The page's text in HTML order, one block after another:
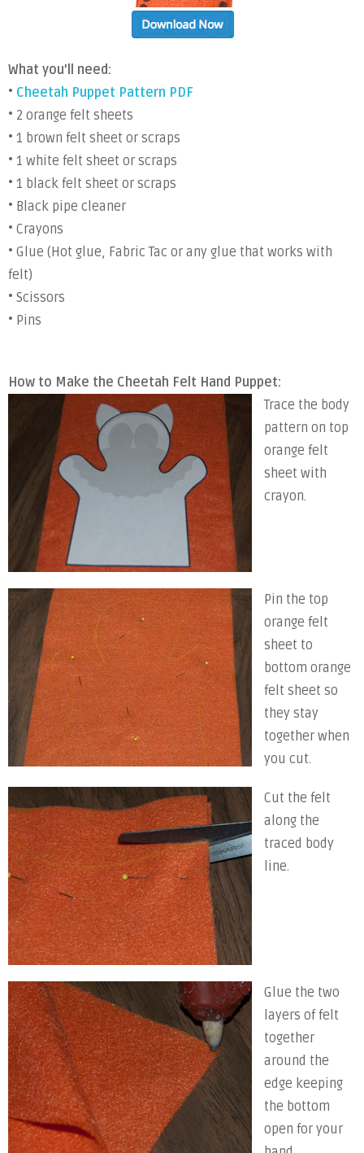
What you’ll need:
• Cheetah Puppet Pattern PDF
• 2 orange felt sheets
• 1 brown felt sheet or scraps
• 1 white felt sheet or scraps
• 1 black felt sheet or scraps
• Black pipe cleaner
• Crayons
• Glue (Hot glue, Fabric Tac or any glue that works with
felt)
• Scissors
• Pins
How to Make the Cheetah Felt Hand Puppet:
Trace the body
pattern on top
orange felt
sheet with
crayon.
Pin the top
orange felt
sheet to
bottom orange
felt sheet so
they stay
together when
you cut.
Cut the felt
along the
traced body
line.
Glue the two
layers of felt
together
around the
edge keeping
the bottom
open for your